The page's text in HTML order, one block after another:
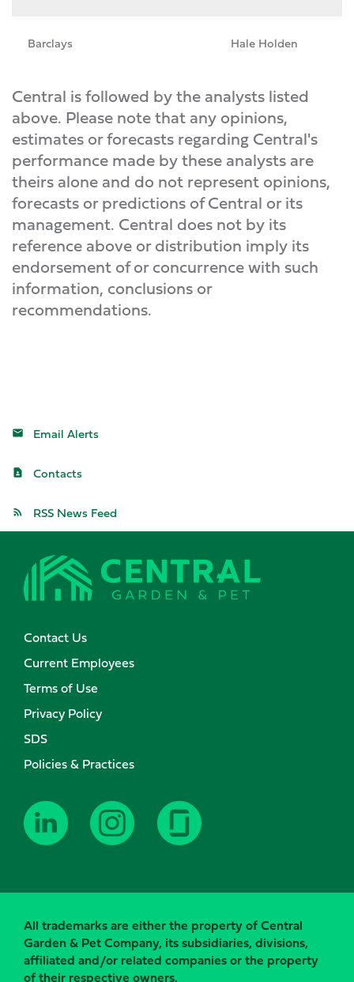
Barclays Hale Holden
Central is followed by the analysts listed
above. Please note that any opinions,
estimates or forecasts regarding Central's
performance made by these analysts are
theirs alone and do not represent opinions,
forecasts or predictions of Central or its
management. Central does not by its
reference above or distribution imply its
endorsement of or concurrence with such
information, conclusions or
recommendations.
Email Alerts
Contacts
RSS News Feed
Contact Us
Current Employees
Terms of Use
Privacy Policy
SDS
Policies & Practices
All trademarks are either the property of Central
Garden & Pet Company, its subsidiaries, divisions,
affiliated and/or related companies or the property
of their respective owners.